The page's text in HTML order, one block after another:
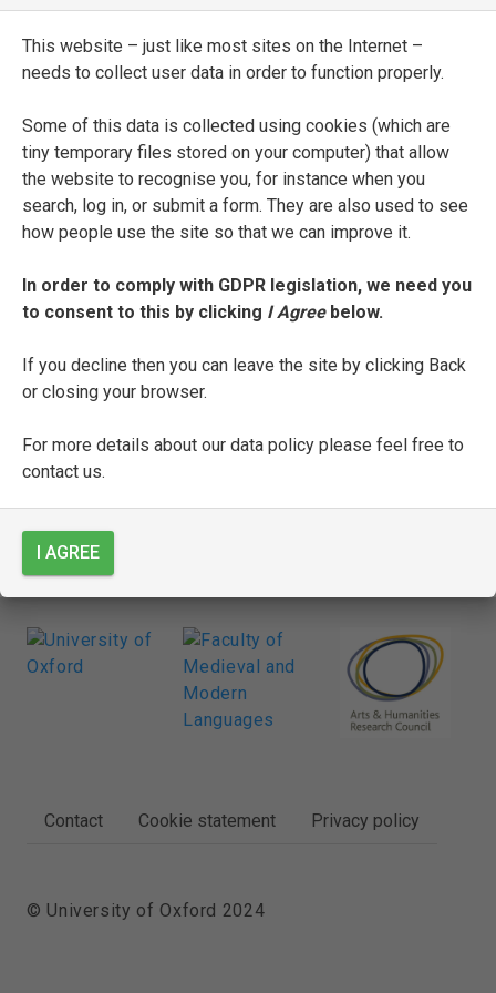
This website – just like most sites on the Internet –
needs to collect user data in order to function properly.
Some of this data is collected using cookies (which are
tiny temporary files stored on your computer) that allow
the website to recognise you, for instance when you
search, log in, or submit a form. They are also used to see
how people use the site so that we can improve it.
In order to comply with GDPR legislation, we need you
to consent to this by clicking I Agreebelow.
If you decline then you can leave the site by clicking Back
or closing your browser.
For more details about our data policy please feel free to
contact us.
I AGREE
[Triumphiwith annotations]
ENTRY TYPE
CURRENT LOCATION
Biblioteca Riccardiana
Florence
Ricc. 1131
DATE
second half of the fifteenth century
SEE FULL ENTRY
FOOTER
Contact Cookie statement Privacy policy
© University of Oxford 2024